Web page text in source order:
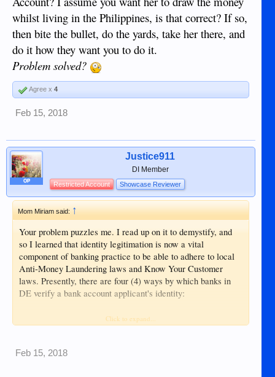
whilst living in the Philippines, is that correct? If so,
then bite the bullet, do the yards, take her there, and
do it how they want you to do it.
Problem solved?
Agree x 4
Feb 15, 2018
OP
Justice911
DI Member
Restricted Account Showcase Reviewer
Mom Miriam said: ↑
Your problem puzzles me. I read up on it to demystify, and
so I learned that identity legitimation is now a vital
component of banking practice to be able to adhere to local
Anti-Money Laundering laws and Know Your Customer
laws. Presently, there are four (4) ways by which banks in
DE verify a bank account applicant's identity:
1. PostIdent - Bank account applicant appears before a
Click to expand...
Feb 15, 2018